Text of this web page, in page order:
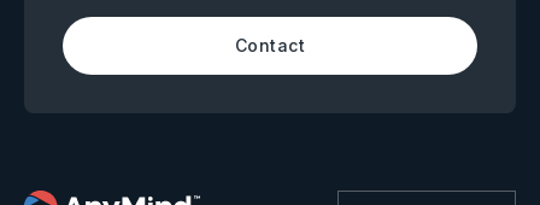
Contact